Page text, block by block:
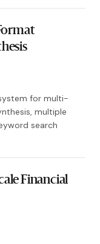
for multi-
multiple
search
Financial